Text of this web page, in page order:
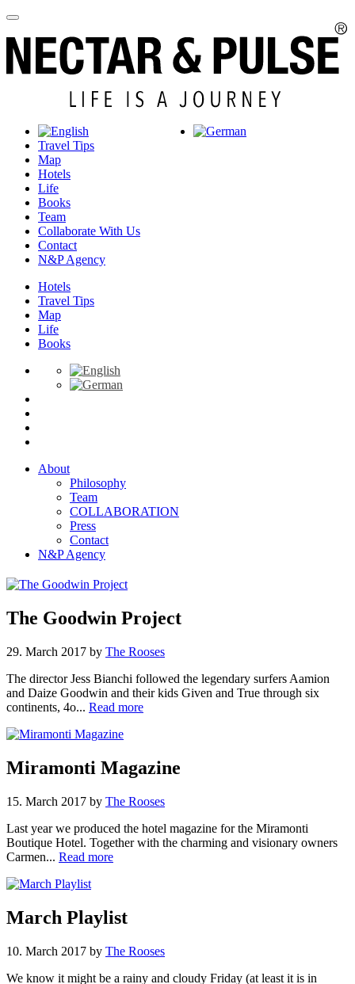
Travel Tips
Map
Hotels
Life
Books
Team
Collaborate With Us
Contact
N&P Agency
Hotels
Travel Tips
Map
Life
Books
About
Philosophy
Team
COLLABORATION
Press
Contact
N&P Agency
The Goodwin Project
29. March 2017 by The Rooses
The director Jess Bianchi followed the legendary surfers Aamion
and Daize Goodwin and their kids Given and True through six
continents, 4o... Read more
Miramonti Magazine
15. March 2017 by The Rooses
Last year we produced the hotel magazine for the Miramonti
Boutique Hotel. Together with the charming and visionary owners
Carmen... Read more
March Playlist
10. March 2017 by The Rooses
We know it might be a rainy and cloudy Friday (at least it is in